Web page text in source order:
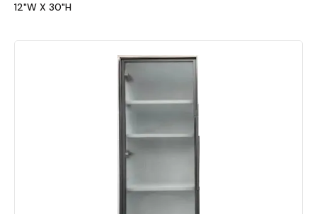
12"W X 30"H